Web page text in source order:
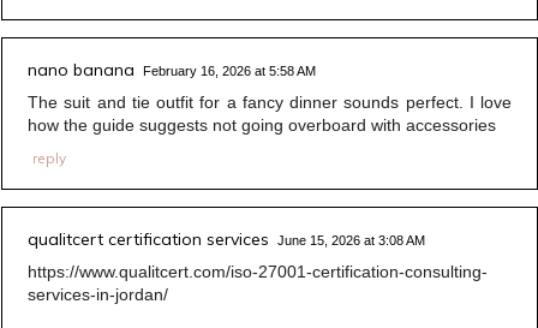
nano banana February 16, 2026 at 5:58 AM
The suit and tie outfit for a fancy dinner sounds perfect. I love
how the guide suggests not going overboard with accessories
reply
qualitcert certification services June 15, 2026 at 3:08 AM
https://www.qualitcert.com/iso-27001-certification-consulting-
services-in-jordan/